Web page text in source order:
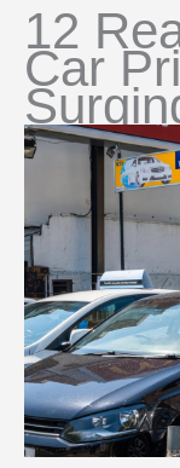
12
Car